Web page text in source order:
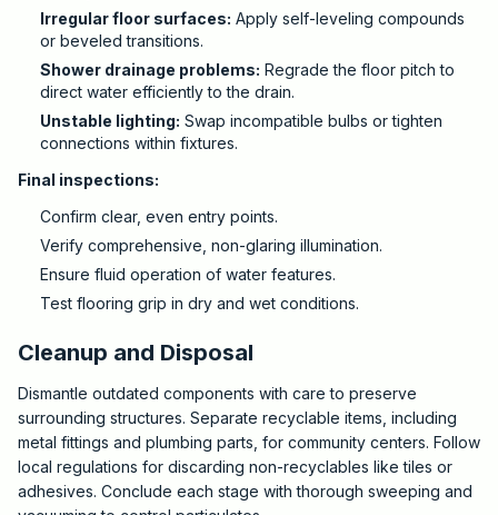
Irregular floor surfaces: Apply self-leveling compounds
or beveled transitions.
Shower drainage problems: Regrade the floor pitch to
direct water efficiently to the drain.
Unstable lighting: Swap incompatible bulbs or tighten
connections within fixtures.
Final inspections:
Confirm clear, even entry points.
Verify comprehensive, non-glaring illumination.
Ensure fluid operation of water features.
Test flooring grip in dry and wet conditions.
Cleanup and Disposal
Dismantle outdated components with care to preserve
surrounding structures. Separate recyclable items, including
metal fittings and plumbing parts, for community centers. Follow
local regulations for discarding non-recyclables like tiles or
adhesives. Conclude each stage with thorough sweeping and